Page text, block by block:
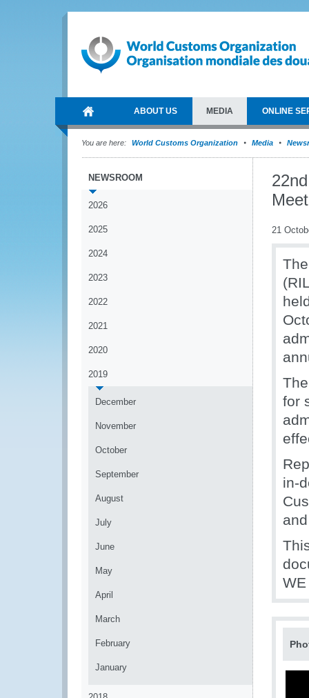
ABOUT US MEDIA ONLINE
You are here: World Customs Organization Media
NEWSROOM
2026
2025
2024
2023
2022
2021
2020
2019
December
November
October
September
August
July
June
May
April
March
February
January
21
for
in-